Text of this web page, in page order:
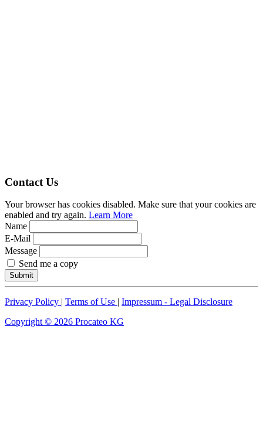
Contact Us
Your browser has cookies disabled. Make sure that your cookies are
enabled and try again. Learn More
Name
E-Mail
Message
Send me a copy
Submit
Privacy Policy | Terms of Use | Impressum - Legal Disclosure
Copyright © 2026 Procateo KG